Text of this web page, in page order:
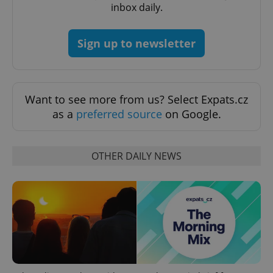
inbox daily.
Sign up to newsletter
Want to see more from us? Select Expats.cz
as a preferred source on Google.
OTHER DAILY NEWS
add_logo_profile_modal_displayed .expats.cz
^qs_[0-9]+$ .expats.cz